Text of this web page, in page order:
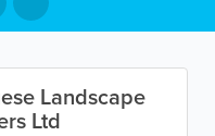
Landscape
Ltd